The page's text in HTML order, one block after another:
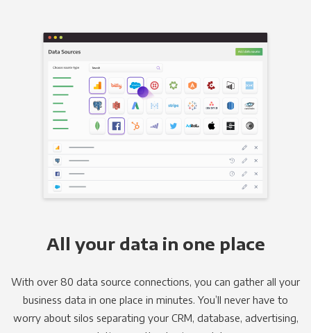
All your data in one place
With over 80 data source connections, you can gather all your
business data in one place in minutes. You’ll never have to
worry about silos separating your CRM, database, advertising,